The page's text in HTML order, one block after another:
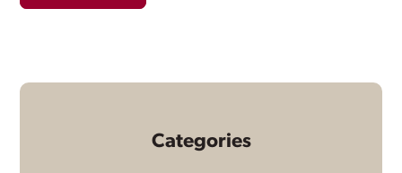
Categories